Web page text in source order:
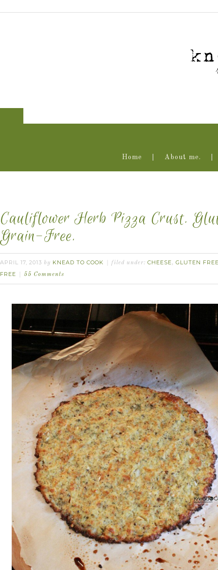
Home About me.
Cauliflower Herb Pizza Crust.
Grain-Free.
APRIL 17, 2013 by KNEAD TO COOK filed under: CHEESE, GLUTEN
FREE
55 Comments